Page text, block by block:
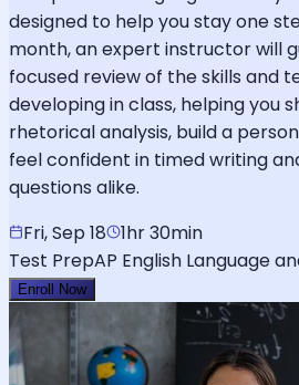
designed to help you stay one
month, an expert instructor will
focused review of the skills and
developing in class, helping you
rhetorical analysis, build a
feel confident in timed writing
questions alike.
Fri, Sep 18
1hr 30min
Test PrepAP English Language
Enroll Now